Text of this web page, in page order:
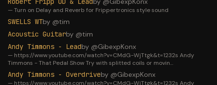
—Turn on Delay and Reverb for Frippertronics style sound
SWELLS WTby @tim
Acoustic Guitarby @tim
Andy Timmons - Leadby @GibexpKonx
— https://www.youtube.com/watch?v=CMdG-WjTtgk&t=1232s Andy
Timmons - That Pedal Show Try with splitted coils or movin…
Andy Timmons - Overdriveby @GibexpKonx
— https://www.youtube.com/watch?v=CMdG-WjTtgk&t=1232s Andy